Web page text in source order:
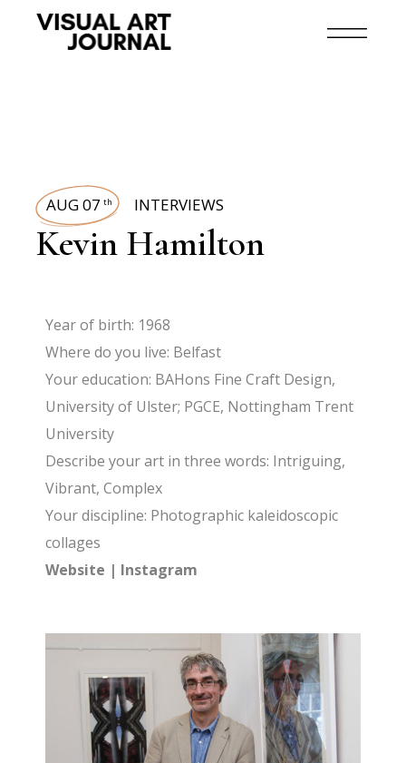
AUG 07 th INTERVIEWS
Kevin Hamilton
Year of birth: 1968
Where do you live: Belfast
Your education: BAHons Fine Craft Design,
University of Ulster; PGCE, Nottingham Trent
University
Describe your art in three words: Intriguing,
Vibrant, Complex
Your discipline: Photographic kaleidoscopic
collages
Website | Instagram